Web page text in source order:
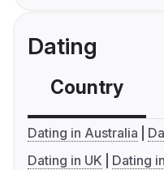
Dating
Country
Dating in Australia
Dating in UK
Dating